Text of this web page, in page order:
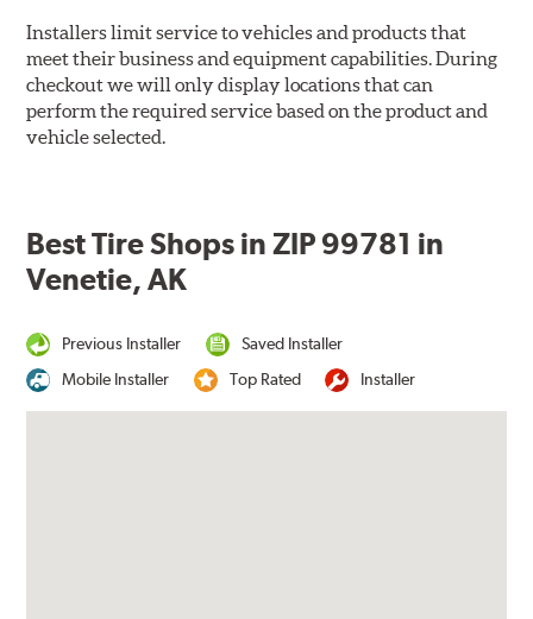
Installers limit service to vehicles and products that
meet their business and equipment capabilities. During
checkout we will only display locations that can
perform the required service based on the product and
vehicle selected.
Best Tire Shops in ZIP 99781 in
Venetie, AK
Previous Installer
Saved Installer
Mobile Installer
Top Rated Installer